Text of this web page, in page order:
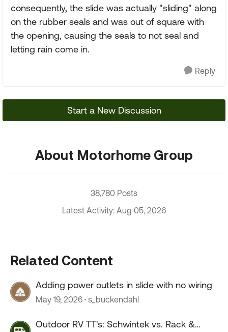
consequently, the slide was actually "sliding" along
on the rubber seals and was out of square with
the opening, causing the seals to not seal and
letting rain come in.
Reply
Start a New Discussion
About Motorhome Group
38,780 Posts
Latest Activity: Aug 05, 2026
Related Content
Adding power outlets in slide with no wiring
May 19, 2026 s_buckendahl
Outdoor RV TT's: Schwintek vs. Rack &